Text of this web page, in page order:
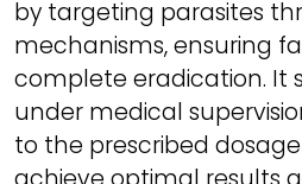
by targeting parasites
mechanisms, ensuring
complete eradication. It
under medical
to the prescribed